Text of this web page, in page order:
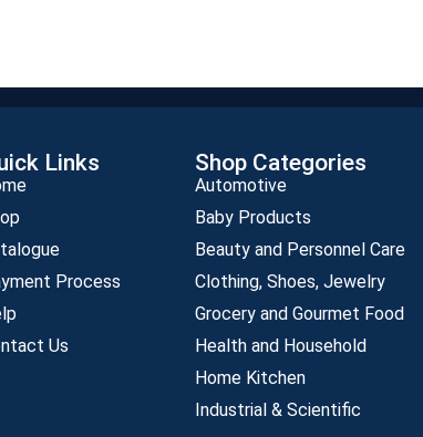
Links
Process
Us
Shop Categories
Automotive
Baby Products
Beauty and Personnel Care
Clothing, Shoes, Jewelry
Grocery and Gourmet Food
Health and Household
Home Kitchen
Industrial & Scientific